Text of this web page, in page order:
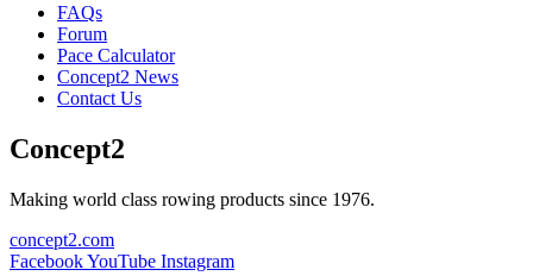
FAQs
Forum
Pace Calculator
Concept2 News
Contact Us
Concept2
Making world class rowing products since 1976.
concept2.com
FacebookYouTube Instagram